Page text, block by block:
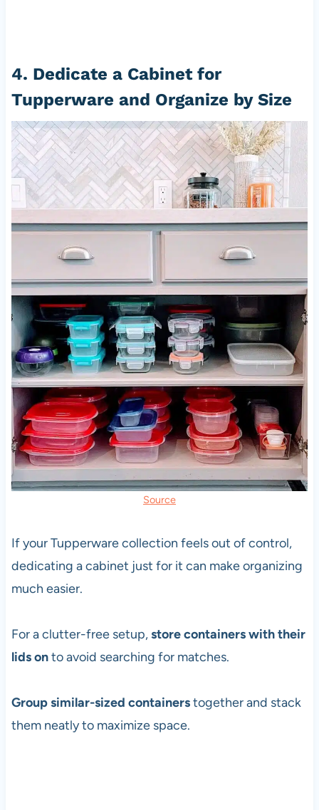
4. Dedicate a Cabinet for
Tupperware and Organize by Size
Source
If your Tupperware collection feels out of control,
dedicating a cabinet just for it can make organizing
much easier.
For a clutter-free setup,store containers with their
lids onto avoid searching for matches.
Group similar-sized containerstogether and stack
them neatly to maximize space.